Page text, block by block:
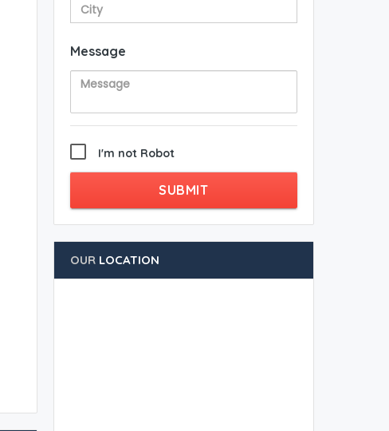
Message
I'm not Robot
SUBMIT
OUR LOCATION